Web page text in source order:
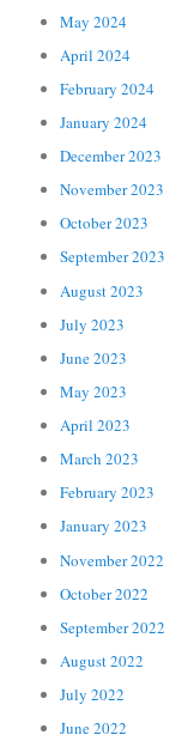
May 2024
April 2024
February 2024
January 2024
December 2023
November 2023
October 2023
September 2023
August 2023
July 2023
June 2023
May 2023
April 2023
March 2023
February 2023
January 2023
November 2022
October 2022
September 2022
August 2022
July 2022
June 2022